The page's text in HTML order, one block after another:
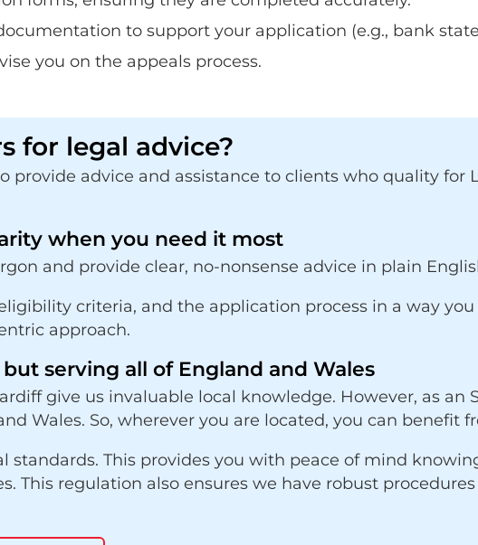
to support your application (e.g., bank
you on the appeals process.
for legal advice?
provide advice and assistance to clients who quality for
when you need it most
and provide clear, no-nonsense advice in plain
criteria, and the application process in a way
approach.
serving all of England and Wales
give us invaluable local knowledge. However, as an
Wales. So, wherever you are located, you can benefit
standards. This provides you with peace of mind
This regulation also ensures we have robust